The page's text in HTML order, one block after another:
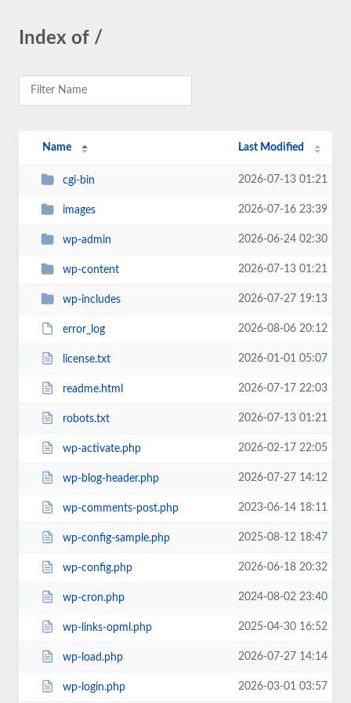
Index of /
Name Last Modified
cgi-bin 2026-07-13 01:21
images 2026-07-16 23:39
wp-admin 2026-06-24 02:30
wp-content 2026-07-13 01:21
wp-includes 2026-07-27 19:13
error_log 2026-08-06 20:12
license.txt 2026-01-01 05:07
readme.html 2026-07-17 22:03
robots.txt 2026-07-13 01:21
wp-activate.php 2026-02-17 22:05
wp-blog-header.php 2026-07-27 14:12
wp-comments-post.php 2023-06-14 18:11
wp-config-sample.php 2025-08-12 18:47
wp-config.php 2026-06-18 20:32
wp-cron.php 2024-08-02 23:40
wp-links-opml.php 2025-04-30 16:52
wp-load.php 2026-07-27 14:14
wp-login.php 2026-03-01 03:57